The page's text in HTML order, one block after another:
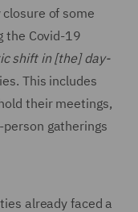
of some
the Covid-19
shift in [the] day-
This includes
their meetings,
gatherings
already faced a